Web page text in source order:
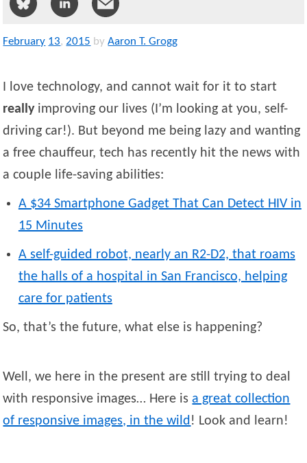
February 13,2015 by Aaron T. Grogg
I love technology, and cannot wait for it to start
reallyimproving our lives (I’m looking at you, self-
driving car!). But beyond me being lazy and wanting
a free chauffeur, tech has recently hit the news with
a couple life-saving abilities:
A $34 Smartphone Gadget That Can Detect HIV in
15 Minutes
A self-guided robot, nearly an R2-D2, that roams
the halls of a hospital in San Francisco, helping
care for patients
So, that’s the future, what else is happening?
Well, we here in the present are still trying to deal
with responsive images… Here isa great collection
of responsive images, in the wild! Look and learn!